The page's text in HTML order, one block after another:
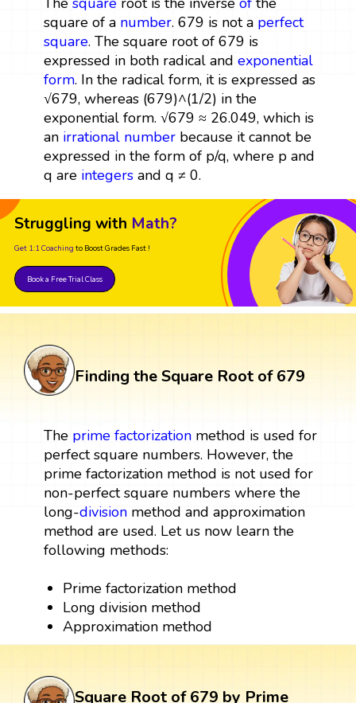
square of a number. 679 is not a perfect
square. The square root of 679 is
expressed in both radical and exponential
form. In the radical form, it is expressed as
√679, whereas (679)^(1/2) in the
exponential form. √679 ≈ 26.049, which is
an irrational numberbecause it cannot be
expressed in the form of p/q, where p and
q are integersand q ≠ 0.
Struggling with Math?
Get 1:1 Coaching to Boost Grades Fast !
Book a Free Trial Class
Finding the Square Root of 679
The prime factorizationmethod is used for
perfect square numbers. However, the
prime factorization method is not used for
non-perfect square numbers where the
long-divisionmethod and approximation
method are used. Let us now learn the
following methods:
Prime factorization method
Long division method
Approximation method
Square Root of 679 by Prime